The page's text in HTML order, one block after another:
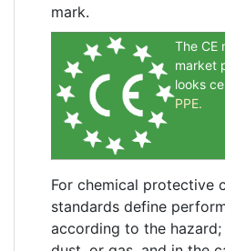
mark.
The CE
market
looks
PPE.
For chemical protective
standards define
according to the hazard;